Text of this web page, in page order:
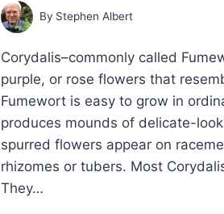
By Stephen Albert
Corydalis–commonly called
purple, or rose flowers that
Fumewort is easy to grow in
produces mounds of delicate-
spurred flowers appear on
rhizomes or tubers. Most
They…